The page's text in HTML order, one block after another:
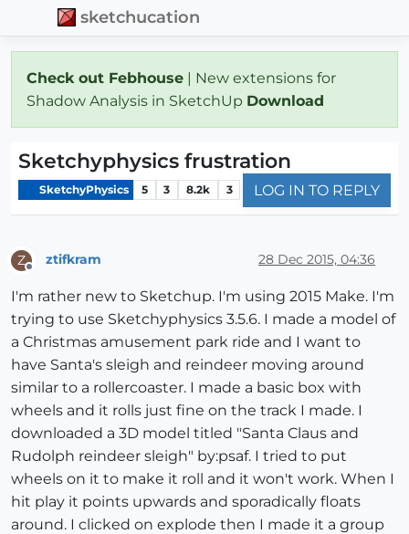
sketchucation
Check out Febhouse | New extensions for
Shadow Analysis in SketchUp Download
Sketchyphysics frustration
SketchyPhysics 5 3 8.2k 3 LOG IN TO REPLY
Z ztifkram 28 Dec 2015, 04:36
I'm rather new to Sketchup. I'm using 2015 Make. I'm
trying to use Sketchyphysics 3.5.6. I made a model of
a Christmas amusement park ride and I want to
have Santa's sleigh and reindeer moving around
similar to a rollercoaster. I made a basic box with
wheels and it rolls just fine on the track I made. I
downloaded a 3D model titled "Santa Claus and
Rudolph reindeer sleigh" by:psaf. I tried to put
wheels on it to make it roll and it won't work. When I
hit play it points upwards and sporadically floats
around. I clicked on explode then I made it a group